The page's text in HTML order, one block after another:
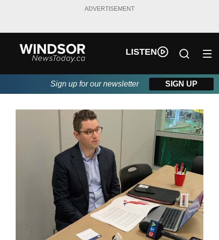
ADVERTISEMENT
LISTEN
Sign up for our newsletter SIGN UP